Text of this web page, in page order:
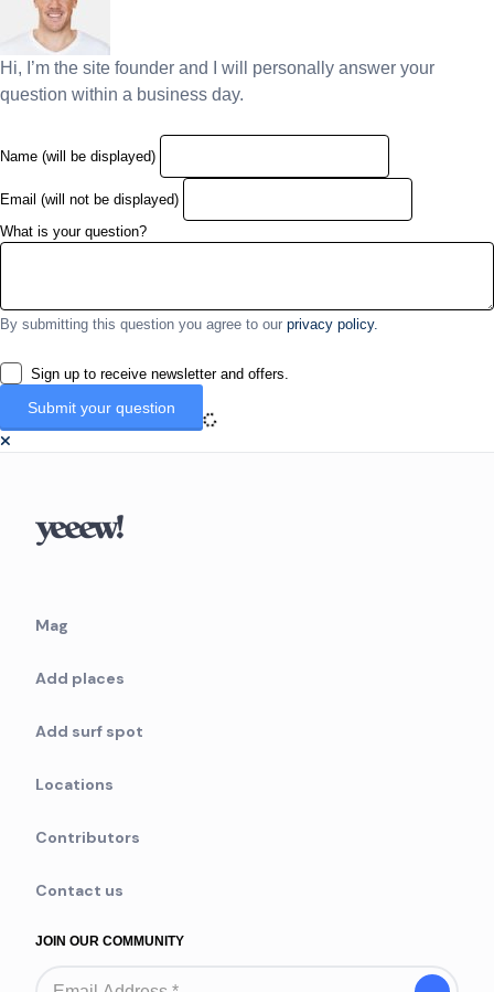
Hi, I’m the site founder and I will personally answer your
question within a business day.
Name (will be displayed)
Email (will not be displayed)
What is your question?
By submitting this question you agree to our privacy policy.
Sign up to receive newsletter and offers.
Mag
Add places
Add surf spot
Locations
Contributors
Contact us
JOIN OUR COMMUNITY